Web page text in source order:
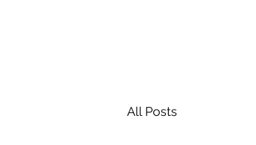
All Posts